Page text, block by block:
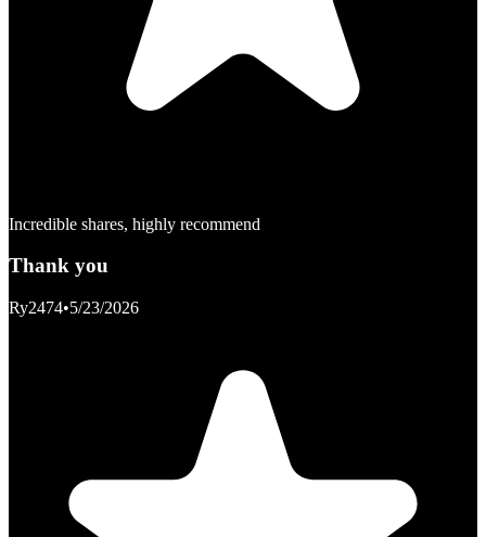
Incredible shares, highly recommend
Thank you
Ry2474•5/23/2026